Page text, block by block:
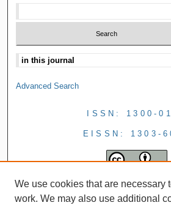
Advanced Search
ISSN: 1300-
EISSN: 1303-
We use cookies that are necessary
work. We may also use additional